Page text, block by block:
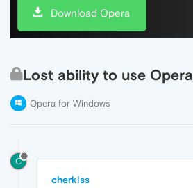
Download Opera
Lost ability to use Opera
Opera for Windows
C
cherkiss